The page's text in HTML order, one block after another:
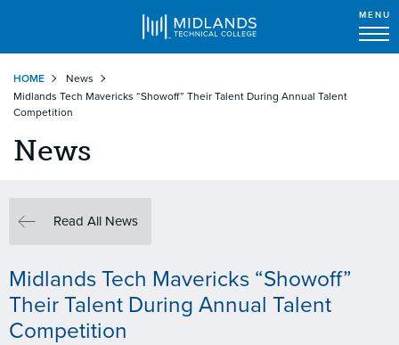
main
MENU
HOME
News
Midlands Tech Mavericks “Showoff” Their Talent During Annual Talent
Competition
News
Read All News
Midlands Tech Mavericks “Showoff”
Their Talent During Annual Talent
Competition